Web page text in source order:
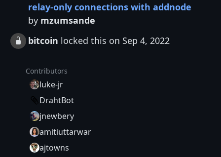
relay-only connections with addnode
by mzumsande
bitcoin locked this on Sep 4, 2022
Contributors
luke-jr
DrahtBot
jnewbery
amitiuttarwar
ajtowns